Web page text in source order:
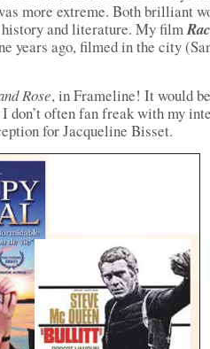
more extreme. Both brilliant
history and literature. My film
years ago, filmed in the city
Rose, in Frameline! It would
don’t often fan freak with my
for Jacqueline Bisset.